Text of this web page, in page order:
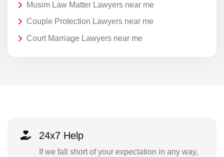
Musim Law Matter Lawyers near me
Couple Protection Lawyers near me
Court Marriage Lawyers near me
24x7 Help
If we fall short of your expectation in any way,